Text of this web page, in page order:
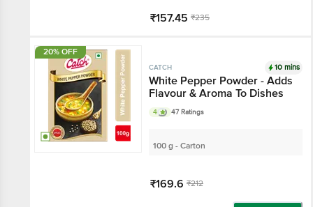
₹157.45 ₹235
Get extra 10% off
20% OFF
CATCH 10 mins
White Pepper Powder - Adds
Flavour & Aroma To Dishes
4 47 Ratings
100 g - Carton
₹169.6 ₹212